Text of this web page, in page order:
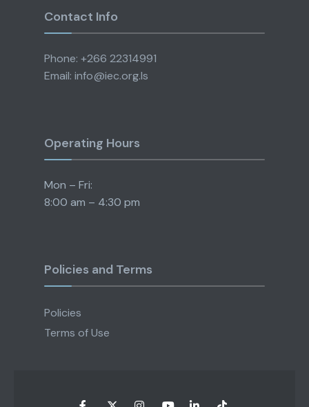
Contact Info
Phone: +266 22314991
Email: info@iec.org.ls
Operating Hours
Mon – Fri:
8:00 am – 4:30 pm
Policies and Terms
Policies
Terms of Use